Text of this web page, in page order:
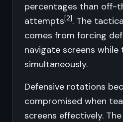
percentages than off-
attempts[2]. The
comes from forcing
navigate screens
simultaneously.
Defensive rotations
compromised when
screens effectively.